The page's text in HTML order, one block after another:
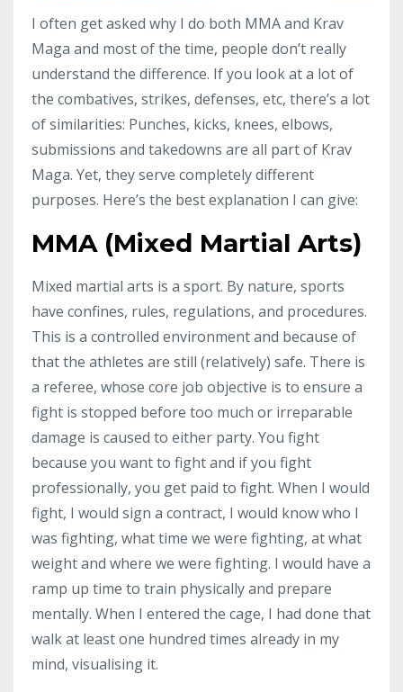
I often get asked why I do both MMA and Krav
Maga and most of the time, people don’t really
understand the difference. If you look at a lot of
the combatives, strikes, defenses, etc, there’s a lot
of similarities: Punches, kicks, knees, elbows,
submissions and takedowns are all part of Krav
Maga. Yet, they serve completely different
purposes. Here’s the best explanation I can give:
MMA (Mixed Martial Arts)
Mixed martial arts is a sport. By nature, sports
have confines, rules, regulations, and procedures.
This is a controlled environment and because of
that the athletes are still (relatively) safe. There is
a referee, whose core job objective is to ensure a
fight is stopped before too much or irreparable
damage is caused to either party. You fight
because you want to fight and if you fight
professionally, you get paid to fight. When I would
fight, I would sign a contract, I would know who I
was fighting, what time we were fighting, at what
weight and where we were fighting. I would have a
ramp up time to train physically and prepare
mentally. When I entered the cage, I had done that
walk at least one hundred times already in my
mind, visualising it.